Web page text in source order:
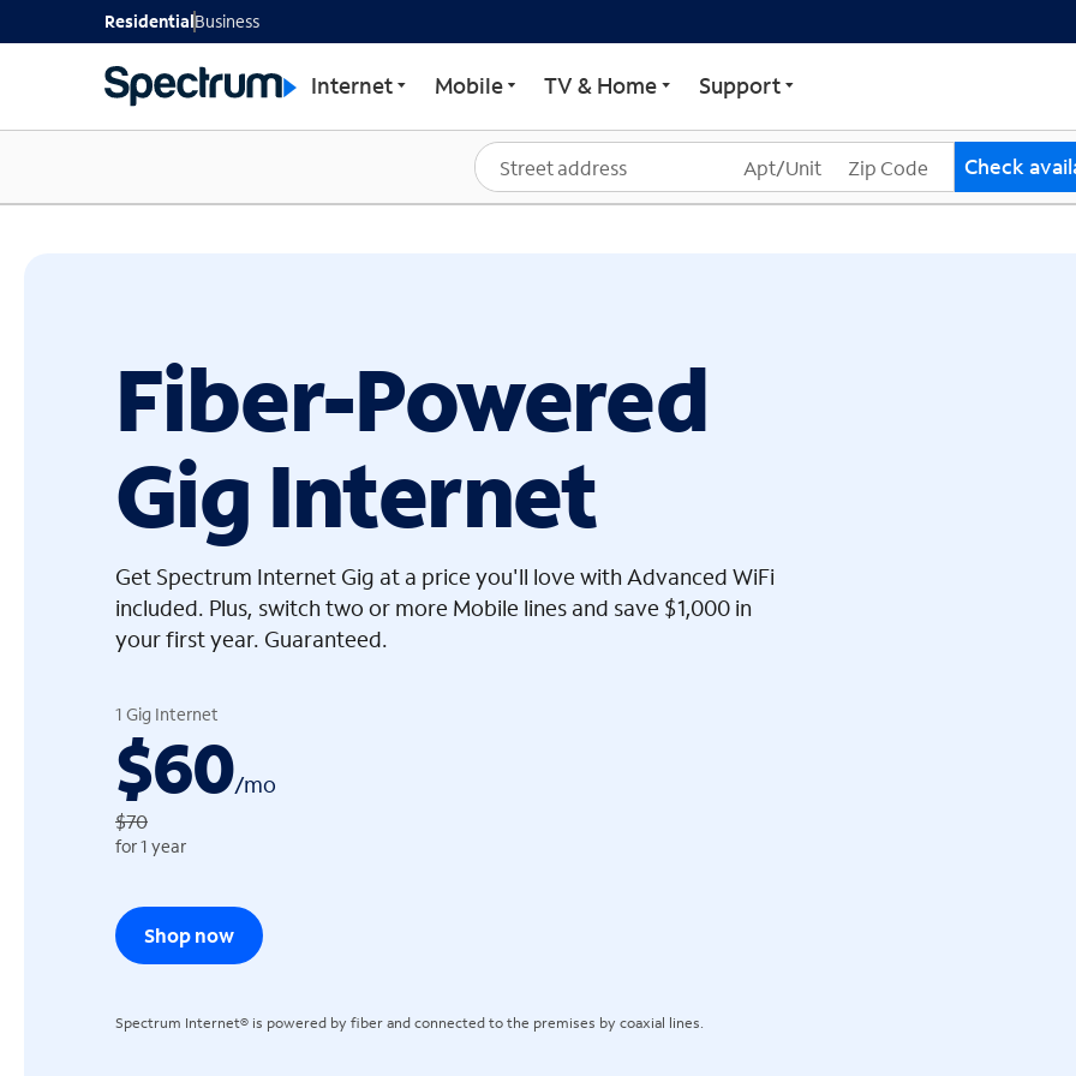
GET STARTED WITH SPECTRUM
ResidentialBusiness
Internet Mobile TV & Home Support
Check
Fiber-Powered
Gig Internet
Get Spectrum Internet Gig at a price you'll love with Advanced WiFi
included. Plus, switch two or more Mobile lines and save $1,000 in
your first year. Guaranteed.
1 Gig Internet
$60/mo
$70
for 1 year
Shop now
Spectrum Internet® is powered by fiber and connected to the premises by coaxial lines.